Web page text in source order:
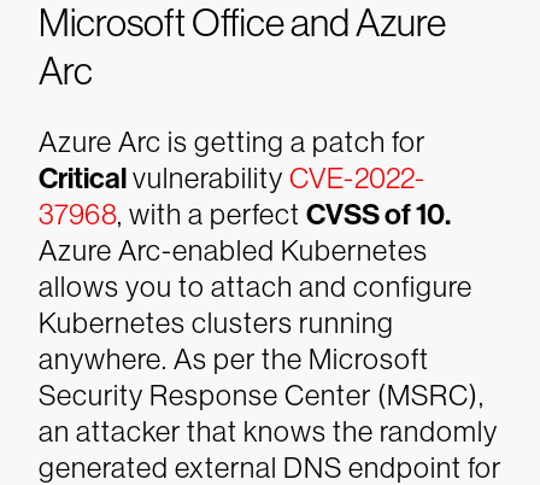
Microsoft Office and Azure
Arc
Azure Arc is getting a patch for
Criticalvulnerability CVE-2022-
37968, with a perfect CVSS of 10.
Azure Arc-enabled Kubernetes
allows you to attach and configure
Kubernetes clusters running
anywhere. As per the Microsoft
Security Response Center (MSRC),
an attacker that knows the randomly
generated external DNS endpoint for